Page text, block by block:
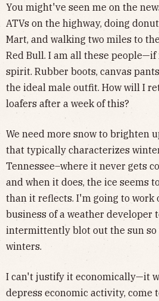
You might've seen me on the
ATVs on the highway, doing
Mart, and walking two miles to
Red Bull. I am all these
spirit. Rubber boots, canvas
the ideal male outfit. How will I
loafers after a week of this?
We need more snow to brighten
that typically characterizes
Tennessee–where it never gets
and when it does, the ice seems
than it reflects. I'm going to work
business of a weather developer
intermittently blot out the sun so
winters.
I can't justify it economically—it
depress economic activity,